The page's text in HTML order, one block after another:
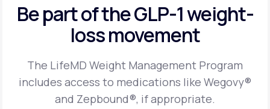
Be part of the GLP-1weight-
loss movement
The LifeMD Weight Management Program
includes access to medications like Wegovy®
and Zepbound®, if appropriate.